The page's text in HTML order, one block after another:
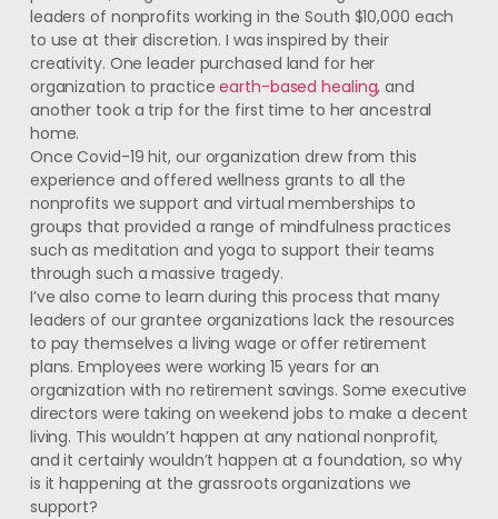
leaders of nonprofits working in the South $10,000 each
to use at their discretion. I was inspired by their
creativity. One leader purchased land for her
organization to practiceearth-based healing, and
another took a trip for the first time to her ancestral
home.
Once Covid-19 hit, our organization drew from this
experience and offered wellness grants to all the
nonprofits we support and virtual memberships to
groups that provided a range of mindfulness practices
such as meditation and yoga to support their teams
through such a massive tragedy.
I’ve also come to learn during this process that many
leaders of our grantee organizations lack the resources
to pay themselves a living wage or offer retirement
plans. Employees were working 15 years for an
organization with no retirement savings. Some executive
directors were taking on weekend jobs to make a decent
living. This wouldn’t happen at any national nonprofit,
and it certainly wouldn’t happen at a foundation, so why
is it happening at the grassroots organizations we
support?